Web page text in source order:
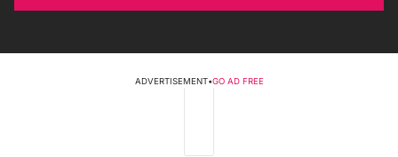
ADVERTISEMENT•GO AD FREE